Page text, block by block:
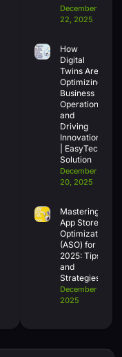
December
22, 2025
How
Digital
Twins Are
Optimizing
Business
Operations
and
Driving
Innovation
| EasyTech
Solution
December
20, 2025
Mastering
App Store
Optimization
(ASO) for
2025: Tips
and
Strategies
December 18,
2025